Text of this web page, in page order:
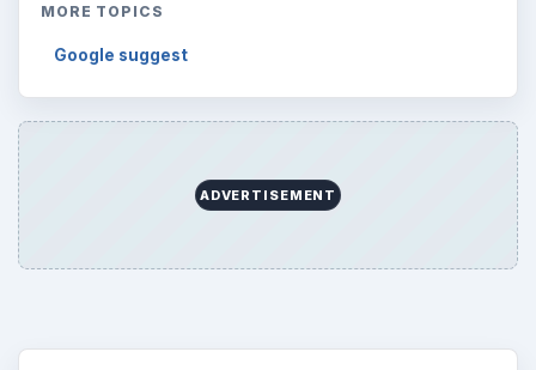
MORE TOPICS
Google suggest
ADVERTISEMENT